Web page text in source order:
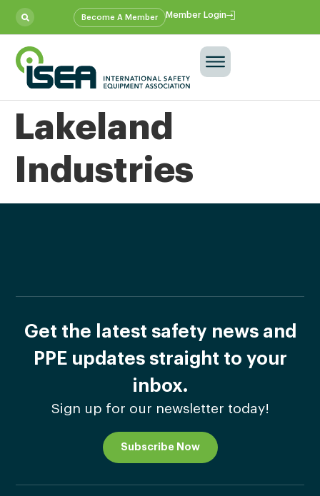
Become A Member Member Login
Lakeland
Industries
Get the latest safety news and
PPE updates straight to your
inbox.
Sign up for our newsletter today!
Subscribe Now